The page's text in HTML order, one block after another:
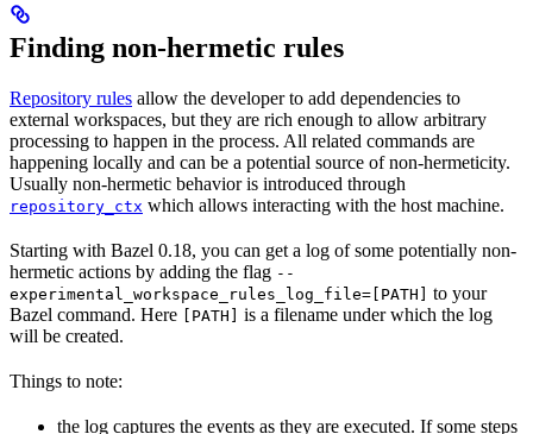
Finding non-hermetic rules
Repository rules allow the developer to add dependencies to
external workspaces, but they are rich enough to allow arbitrary
processing to happen in the process. All related commands are
happening locally and can be a potential source of non-hermeticity.
Usually non-hermetic behavior is introduced through
repository_ctx which allows interacting with the host machine.
Starting with Bazel 0.18, you can get a log of some potentially non-
hermetic actions by adding the flag --
experimental_workspace_rules_log_file=[PATH]
to your
Bazel command. Here
[PATH]
is a filename under which the log
will be created.
Things to note:
the log captures the events as they are executed. If some steps